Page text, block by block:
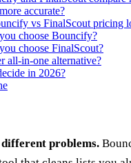
accurate?
vs FinalScout pricing
choose Bouncify?
choose FinalScout?
all-in-one alternative?
in 2026?
problems.